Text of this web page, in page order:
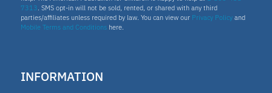
7313. SMS opt-in will not be sold, rented, or shared with any third
parties/affiliates unless required by law. You can view our Privacy Policy and
Mobile Terms and Conditions here.
INFORMATION